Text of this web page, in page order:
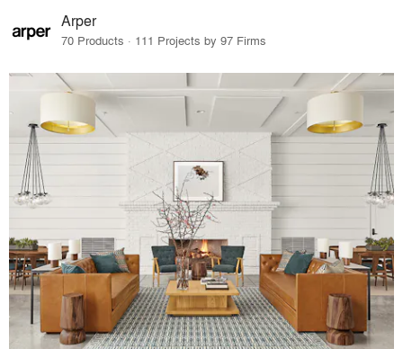
Arper
70 Products · 111 Projects by 97 Firms